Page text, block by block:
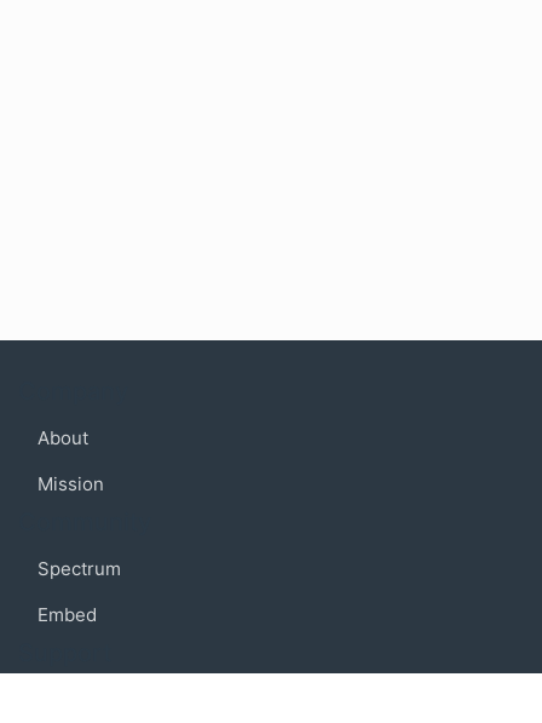
About
Mission
Spectrum
Embed